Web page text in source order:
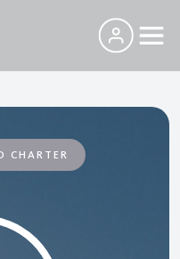
CHARTER